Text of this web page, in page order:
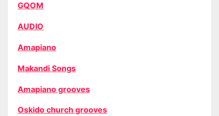
GQOM
AUDIO
Amapiano
Makandi Songs
Amapiano grooves
Oskido church grooves